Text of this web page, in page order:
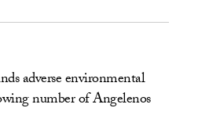
adverse environmental
number of Angelenos